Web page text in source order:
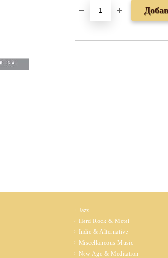
Jazz
Hard Rock & Metal
Indie & Alternative
Miscellaneous Music
New Age & Meditation